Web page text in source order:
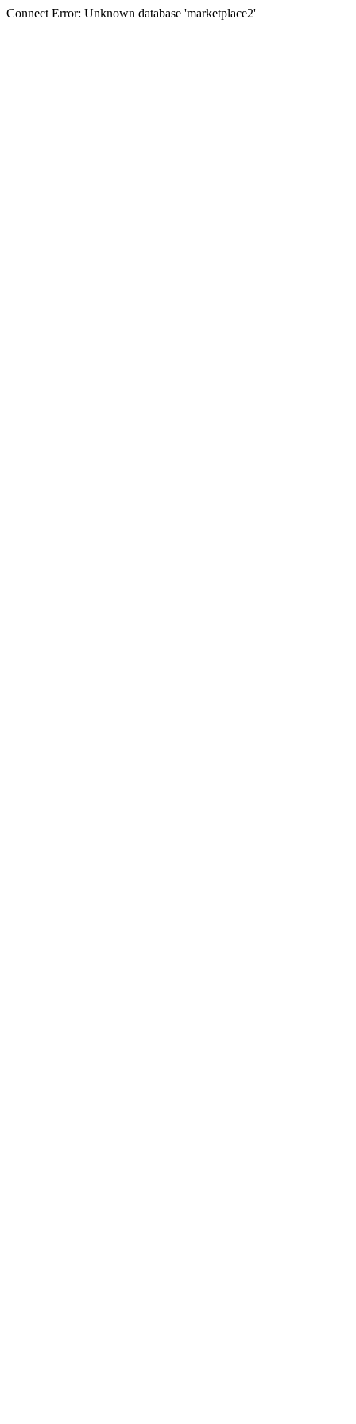
Connect Error: Unknown database 'marketplace2'